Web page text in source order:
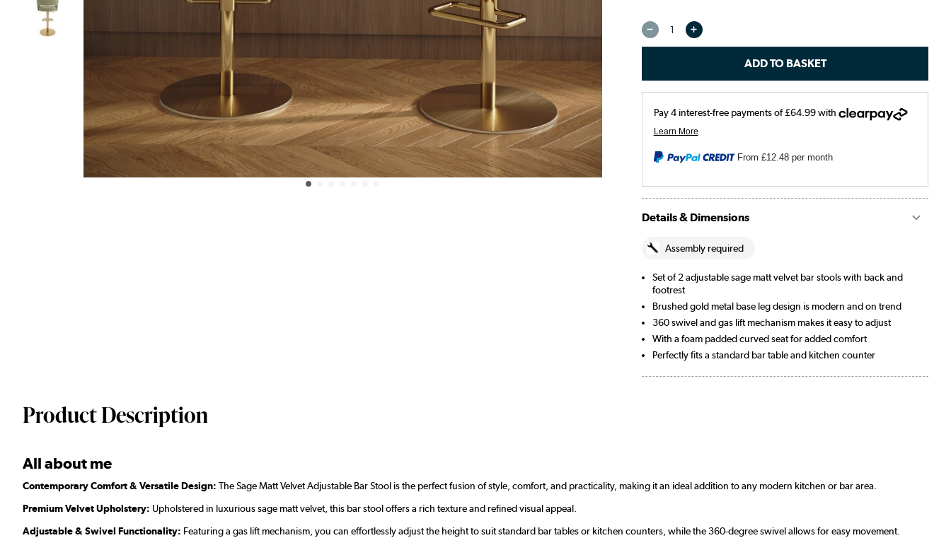
From£12.48 per month
Details & Dimensions
Assembly required
Set of 2 adjustable sage matt velvet bar stools with back and
footrest
Brushed gold metal base leg design is modern and on trend
360 swivel and gas lift mechanism makes it easy to adjust
With a foam padded curved seat for added comfort
Perfectly fits a standard bar table and kitchen counter
Product Description
All about me
Contemporary Comfort & Versatile Design: The Sage Matt Velvet Adjustable Bar Stool is the perfect fusion of style, comfort, and practicality, making it an ideal addition to any modern kitchen or bar area.
Premium Velvet Upholstery: Upholstered in luxurious sage matt velvet, this bar stool offers a rich texture and refined visual appeal.
Adjustable & Swivel Functionality: Featuring a gas lift mechanism, you can effortlessly adjust the height to suit standard bar tables or kitchen counters, while the 360-degree swivel allows for easy movement.